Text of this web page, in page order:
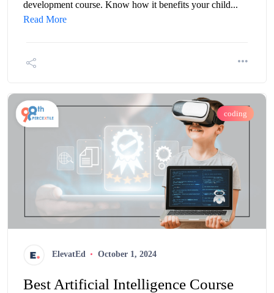
development course. Know how it benefits your child...
Read More
coding
ElevatEd October 1, 2024
Best Artificial Intelligence Course